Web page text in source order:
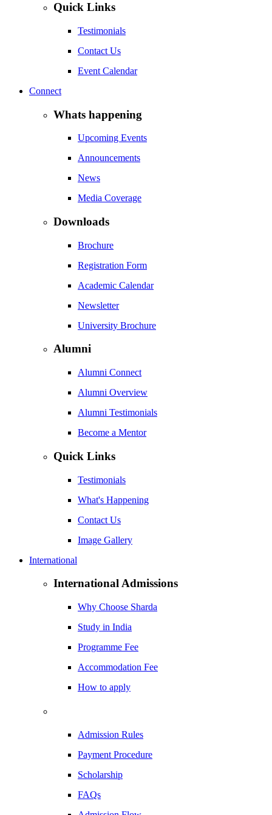
Quick Links
Testimonials
Contact Us
Event Calendar
Connect
Whats happening
Upcoming Events
Announcements
News
Media Coverage
Downloads
Brochure
Registration Form
Academic Calendar
Newsletter
University Brochure
Alumni
Alumni Connect
Alumni Overview
Alumni Testimonials
Become a Mentor
Quick Links
Testimonials
What's Happening
Contact Us
Image Gallery
International
International Admissions
Why Choose Sharda
Study in India
Programme Fee
Accommodation Fee
How to apply
Admission Rules
Payment Procedure
Scholarship
FAQs